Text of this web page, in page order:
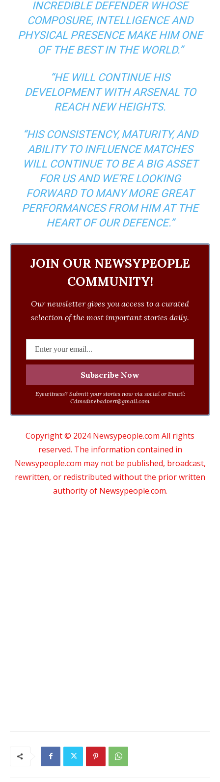
INCREDIBLE DEFENDER WHOSE
COMPOSURE, INTELLIGENCE AND
PHYSICAL PRESENCE MAKE HIM ONE
OF THE BEST IN THE WORLD.”
“HE WILL CONTINUE HIS
DEVELOPMENT WITH ARSENAL TO
REACH NEW HEIGHTS.
“HIS CONSISTENCY, MATURITY, AND
ABILITY TO INFLUENCE MATCHES
WILL CONTINUE TO BE A BIG ASSET
FOR US AND WE’RE LOOKING
FORWARD TO MANY MORE GREAT
PERFORMANCES FROM HIM AT THE
HEART OF OUR DEFENCE.”
JOIN OUR NEWSYPEOPLE
COMMUNITY!
Our newsletter gives you access to a curated
selection of the most important stories daily.
Eyewitness? Submit your stories now via social or Email:
Cdmsdwebadvert@gmail.com
Copyright © 2024 Newsypeople.com All rights
reserved. The information contained in
Newsypeople.com may not be published, broadcast,
rewritten, or redistributed without the prior written
authority of Newsypeople.com.